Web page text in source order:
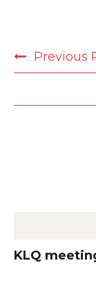
POSTPrevious
KLQ